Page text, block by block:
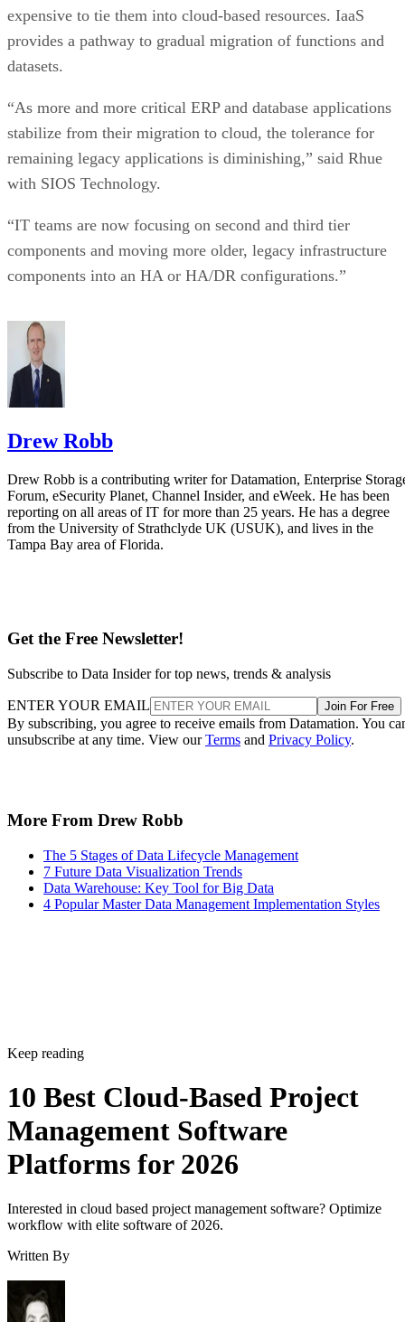
expensive to tie them into cloud-based resources. IaaS
provides a pathway to gradual migration of functions and
datasets.
“As more and more critical ERP and database applications
stabilize from their migration to cloud, the tolerance for
remaining legacy applications is diminishing,” said Rhue
with SIOS Technology.
“IT teams are now focusing on second and third tier
components and moving more older, legacy infrastructure
components into an HA or HA/DR configurations.”
Drew Robb
Drew Robb is a contributing writer for Datamation, Enterprise
Forum, eSecurity Planet, Channel Insider, and eWeek. He has been
reporting on all areas of IT for more than 25 years. He has a degree
from the University of Strathclyde UK (USUK), and lives in the
Tampa Bay area of Florida.
Get the Free Newsletter!
Subscribe to Data Insider for top news, trends & analysis
ENTER YOUR EMAIL Join For Free
By subscribing, you agree to receive emails from Datamation. You
unsubscribe at any time. View ourTerms and Privacy Policy.
More From Drew Robb
The 5 Stages of Data Lifecycle Management
7 Future Data Visualization Trends
Data Warehouse: Key Tool for Big Data
4 Popular Master Data Management Implementation Styles
Keep reading
10 Best Cloud-Based Project
Management Software
Platforms for 2026
Interested in cloud based project management software? Optimize
workflow with elite software of 2026.
Written By